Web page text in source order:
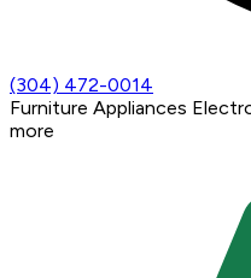
(304) 472-0014
Furniture Appliances
more